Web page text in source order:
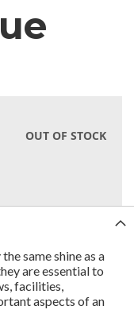
OUT OF STOCK
same shine as a
are essential to
facilities,
aspects of an